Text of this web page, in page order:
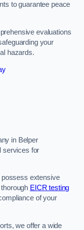
to guarantee peace
evaluations
your
hazards.
in Belper
services for
possess extensive
EICR testing
of your
we offer a wide